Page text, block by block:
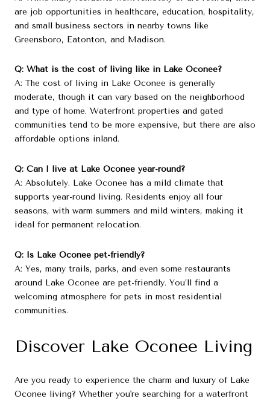
are job opportunities in healthcare, education, hospitality,
and small business sectors in nearby towns like
Greensboro, Eatonton, and Madison.
Q: What is the cost of living like in Lake Oconee?
A: The cost of living in Lake Oconee is generally
moderate, though it can vary based on the neighborhood
and type of home. Waterfront properties and gated
communities tend to be more expensive, but there are also
affordable options inland.
Q: Can I live at Lake Oconee year-round?
A: Absolutely. Lake Oconee has a mild climate that
supports year-round living. Residents enjoy all four
seasons, with warm summers and mild winters, making it
ideal for permanent relocation.
Q: Is Lake Oconee pet-friendly?
A: Yes, many trails, parks, and even some restaurants
around Lake Oconee are pet-friendly. You’ll find a
welcoming atmosphere for pets in most residential
communities.
Discover Lake Oconee Living
Are you ready to experience the charm and luxury of Lake
Oconee living? Whether you're searching for a waterfront